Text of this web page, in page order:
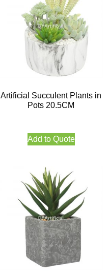
Artificial Succulent Plants in
Pots 20.5CM
Add to Quote